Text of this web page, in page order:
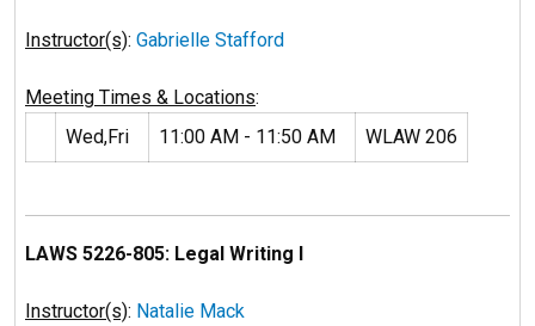
Instructor(s): Gabrielle Stafford
Meeting Times & Locations:
Wed,Fri
11:00 AM - 11:50 AM WLAW 206
LAWS 5226-805: Legal Writing I
Instructor(s): Natalie Mack